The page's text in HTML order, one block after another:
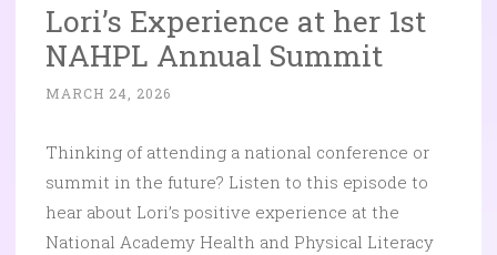
Lori’s Experience at her 1st
NAHPL Annual Summit
MARCH 24, 2026
Thinking of attending a national conference or
summit in the future? Listen to this episode to
hear about Lori’s positive experience at the
National Academy Health and Physical Literacy